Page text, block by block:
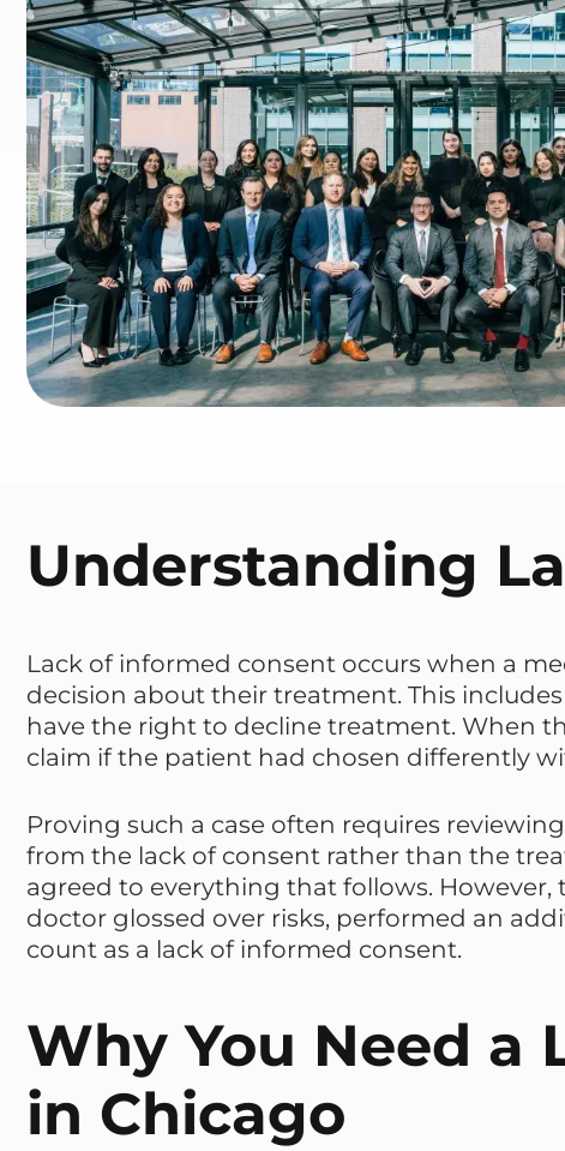
Understanding
Lack of informed consent occurs when a
decision about their treatment. This
have the right to decline treatment. When
claim if the patient had chosen differently
Proving such a case often requires
from the lack of consent rather than the
agreed to everything that follows.
doctor glossed over risks, performed an
count as a lack of informed consent.
Why You Need a
in Chicago